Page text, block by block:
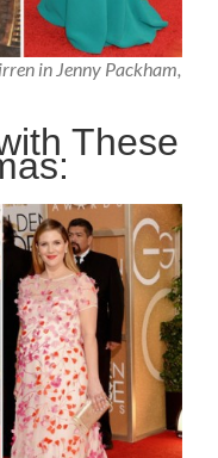
in Jenny Packham,
These